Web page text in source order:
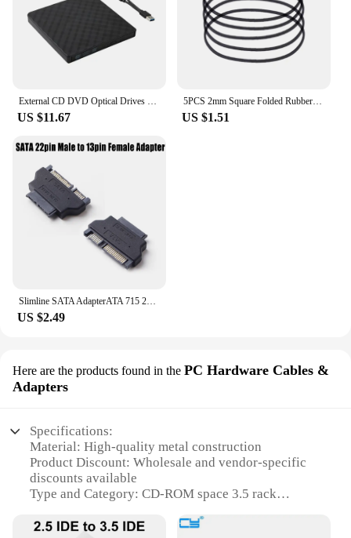
External CD DVD Optical Drives USB 3.0 Type C 2-in-1 Slim Protectable CD-RW Drive DVD-ROM Burner Player for Laptop Desktop
US $11.67
5PCS 2mm Square Folded Rubber Belt for Recorders CDROM Video Machines
US $1.51
Slimline SATA AdapterATA 715 22pin Male to Slim 76 13pin Female Adapter for Desktop Laptop HDD CDROM Hard Disk presents
US $2.49
Here are the products found in the PC Hardware Cables &
Adapters
Specifications:
Material: High-quality metal construction
Product Discount: Wholesale and vendor-specific
discounts available
Type and Category: CD-ROM space 3.5 rack
Usage and Purpose: Ideal for organizing and storing